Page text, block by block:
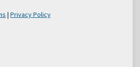
| Privacy Policy